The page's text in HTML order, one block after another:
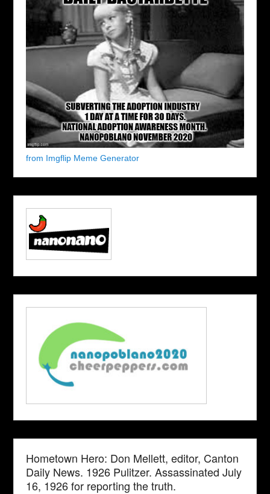
from Imgflip Meme Generator
Hometown Hero: Don Mellett, editor, Canton
Daily News. 1926 Pulitzer. Assassinated July
16, 1926 for reporting the truth.